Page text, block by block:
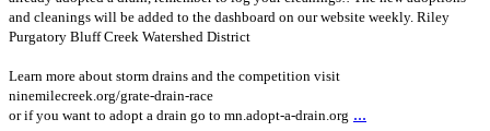
and cleanings will be added to the dashboard on our website weekly. Riley
Purgatory Bluff Creek Watershed District
Learn more about storm drains and the competition visit
ninemilecreek.org/grate-drain-race
or if you want to adopt a drain go to mn.adopt-a-drain.org ...